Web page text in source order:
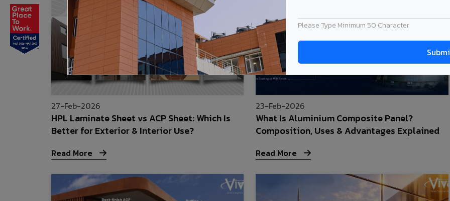
Please Type Minimum 50 Character
27-Feb-2026
HPL Laminate Sheet vs ACP Sheet: Which Is
Better for Exterior & Interior Use?
Read More
23-Feb-2026
What Is Aluminium Composite Panel?
Composition, Uses & Advantages Explained
Read More